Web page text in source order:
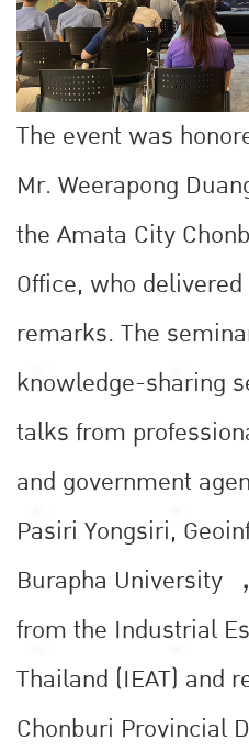
The event was
Mr. Weerapong
the Amata City
Office, who
remarks. The
knowledge-sharing
talks from
and government
Pasiri Yongsiri,
Burapha University
from the Industrial
Thailand (IEAT) and
Chonburi Provincial